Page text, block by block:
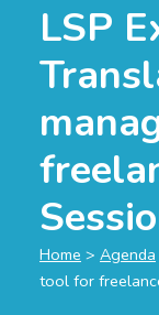
LSP
Home > Agenda
tool for